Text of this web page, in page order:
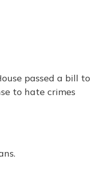
passed a bill to
to hate crimes